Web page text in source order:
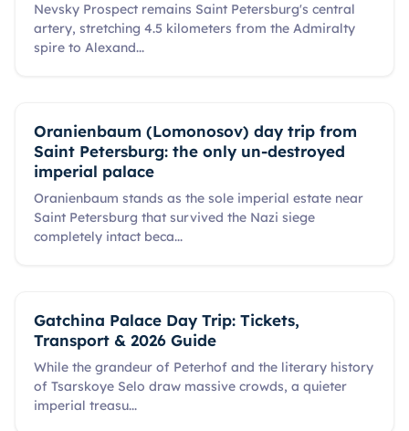
Nevsky Prospect remains Saint Petersburg's central
artery, stretching 4.5 kilometers from the Admiralty
spire to Alexand...
Oranienbaum (Lomonosov) day trip from
Saint Petersburg: the only un-destroyed
imperial palace
Oranienbaum stands as the sole imperial estate near
Saint Petersburg that survived the Nazi siege
completely intact beca...
Gatchina Palace Day Trip: Tickets,
Transport & 2026 Guide
While the grandeur of Peterhof and the literary history
of Tsarskoye Selo draw massive crowds, a quieter
imperial treasu...